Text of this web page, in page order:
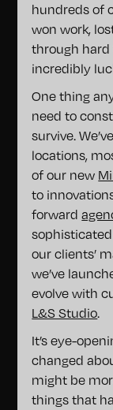
hundreds of
won work,
through
incredibly
One thing
need to
survive.
locations,
of our new
to
forward
our clients’
we’ve
evolve with
L&S Studio.
It’s eye-
changed
might be
things that